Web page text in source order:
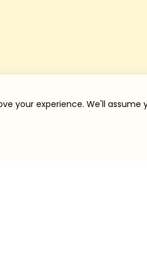
your experience. We'll